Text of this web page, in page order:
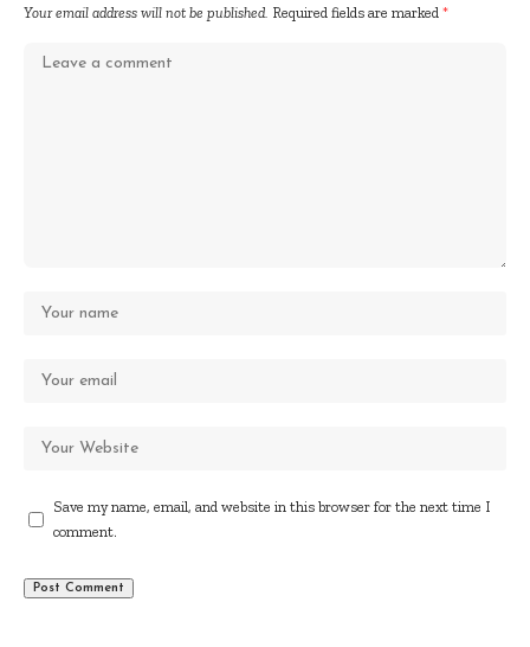
Your email address will not be published. Required fields are marked *
Save my name, email, and website in this browser for the next time I
comment.